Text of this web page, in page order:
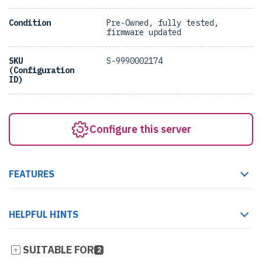
Condition
Pre-Owned, fully tested,
firmware updated
SKU
(Configuration
ID)
S-9990002174
Configure this server
FEATURES
HELPFUL HINTS
SUITABLE FOR 2